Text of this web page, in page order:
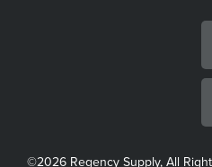
©2026 Regency Supply, All